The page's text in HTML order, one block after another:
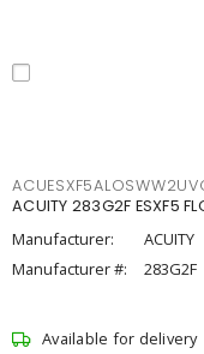
ACUITY 283G2F ESXF5
Manufacturer:
ACUITY
Manufacturer #:
283G2F
Available for delivery